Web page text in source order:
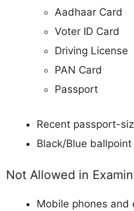
Aadhaar Card
Voter ID Card
Driving License
PAN Card
Passport
Recent passport-
Black/Blue ballpoint
Not Allowed in
Mobile phones and